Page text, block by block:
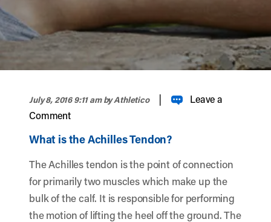
July 8, 2016 9:11 amby Athletico |
Leave a
Comment
What is the Achilles Tendon?
The Achilles tendon is the point of connection
for primarily two muscles which make up the
bulk of the calf. It is responsible for performing
the motion of lifting the heel off the ground. The